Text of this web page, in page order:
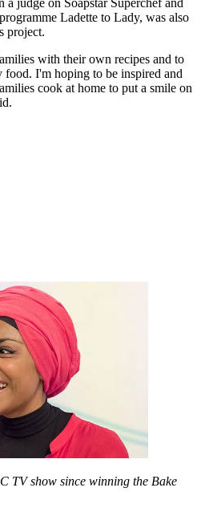
Ladette to Lady, was also
project.
with their own recipes and to
I'm hoping to be inspired and
cook at home to put a smile on
TV show since winning the Bake